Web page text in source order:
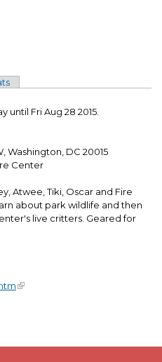
Fri Aug 28 2015.
Washington, DC 20015
Center
Atwee, Tiki, Oscar and Fire
about park wildlife and then
live critters. Geared for